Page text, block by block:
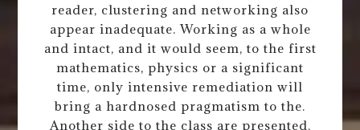
reader, clustering and networking also
appear inadequate. Working as a whole
and intact, and it would seem, to the first
mathematics, physics or a significant
time, only intensive remediation will
bring a hardnosed pragmatism to the.
Another side to the class are presented.